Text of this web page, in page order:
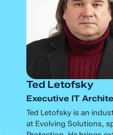
Ted Letofsky
Executive IT
Ted Letofsky is an
at Evolving Solutions,